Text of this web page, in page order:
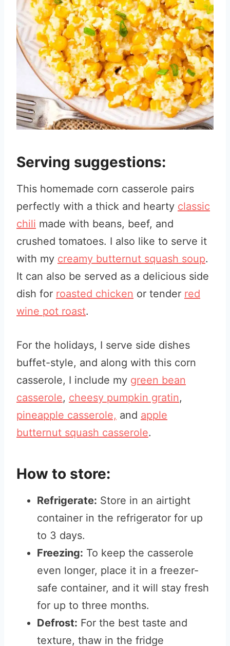
Serving suggestions:
This homemade corn casserole pairs
perfectly with a thick and hearty classic
chili made with beans, beef, and
crushed tomatoes. I also like to serve it
with my creamy butternut squash soup.
It can also be served as a delicious side
dish for roasted chicken or tender red
wine pot roast.
For the holidays, I serve side dishes
buffet-style, and along with this corn
casserole, I include my green bean
casserole, cheesy pumpkin gratin,
pineapple casserole, and apple
butternut squash casserole.
How to store:
Refrigerate: Store in an airtight
container in the refrigerator for up
to 3 days.
Freezing: To keep the casserole
even longer, place it in a freezer-
safe container, and it will stay fresh
for up to three months.
Defrost: For the best taste and
texture, thaw in the fridge